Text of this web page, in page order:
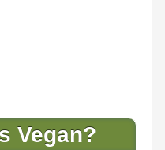
Vegan?